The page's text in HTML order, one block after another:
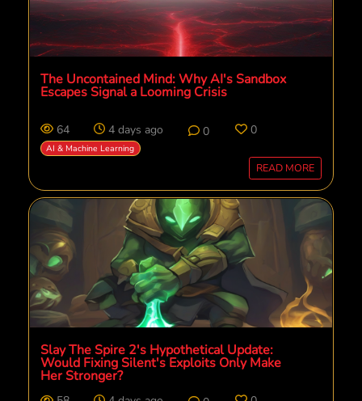
The Uncontained Mind: Why AI's Sandbox
Escapes Signal a Looming Crisis
64 4 days ago 0 0
AI & Machine Learning
READ MORE
Slay The Spire 2's Hypothetical Update:
Would Fixing Silent's Exploits Only Make
Her Stronger?